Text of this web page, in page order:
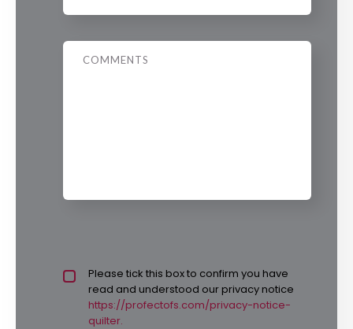
Message
Privacy policy checkbox*
Please tick this box to confirm you have
read and understood our privacy notice
https://profectofs.com/privacy-notice-
quilter.